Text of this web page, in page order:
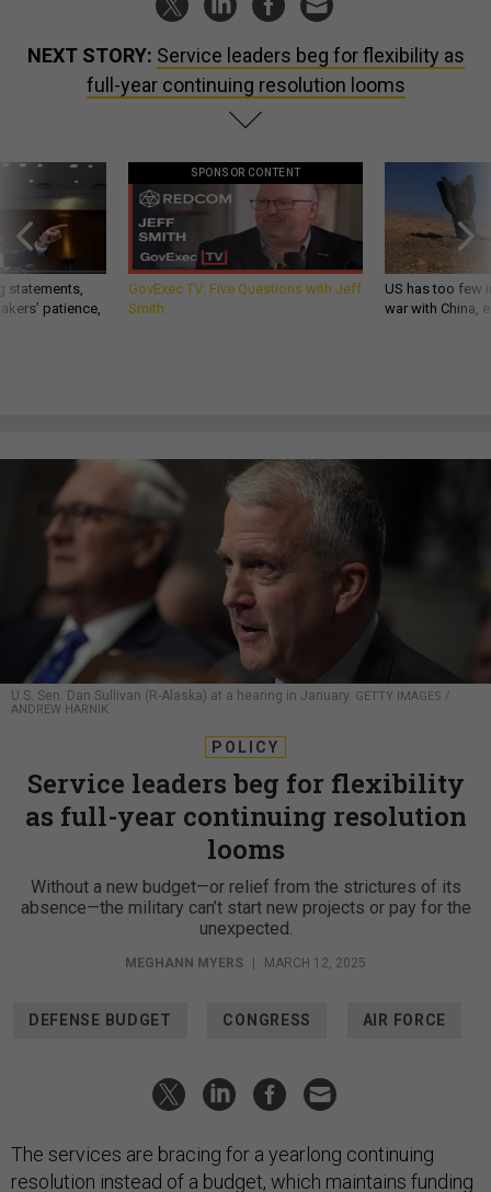
NEXT STORY: Service leaders beg for flexibility as
full-year continuing resolution looms
statements,
patience,
SPONSOR CONTENT
GovExec TV: Five Questions with Jeff
Smith
US has too few
war with China,
U.S. Sen. Dan Sullivan (R-Alaska) at a hearing in January. GETTY IMAGES /
ANDREW HARNIK
POLICY
Service leaders beg for flexibility
as full-year continuing resolution
looms
Without a new budget—or relief from the strictures of its
absence—the military can’t start new projects or pay for the
unexpected.
MEGHANN MYERS MARCH 12, 2025
DEFENSE BUDGET CONGRESS AIR FORCE
The services are bracing for a yearlong continuing
resolution instead of a budget, which maintains funding